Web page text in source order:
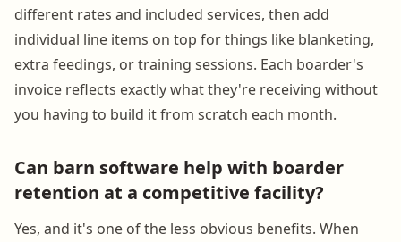
different rates and included services, then add
individual line items on top for things like blanketing,
extra feedings, or training sessions. Each boarder's
invoice reflects exactly what they're receiving without
you having to build it from scratch each month.
Can barn software help with boarder
retention at a competitive facility?
Yes, and it's one of the less obvious benefits. When